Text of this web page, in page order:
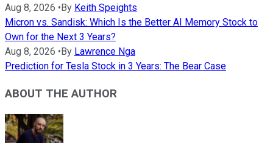
Aug 8, 2026 • By Keith Speights
Micron vs. Sandisk: Which Is the Better AI Memory Stock to
Own for the Next 3 Years?
Aug 8, 2026 • By Lawrence Nga
Prediction for Tesla Stock in 3 Years: The Bear Case
ABOUT THE AUTHOR